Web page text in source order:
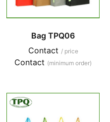
Bag TPQ06
Contact / price
Contact (minimum order)